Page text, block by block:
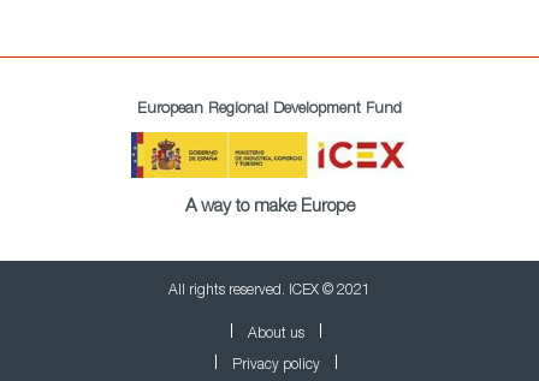
European Regional Development Fund
A way to make Europe
All rights reserved. ICEX © 2021
About us
Privacy policy